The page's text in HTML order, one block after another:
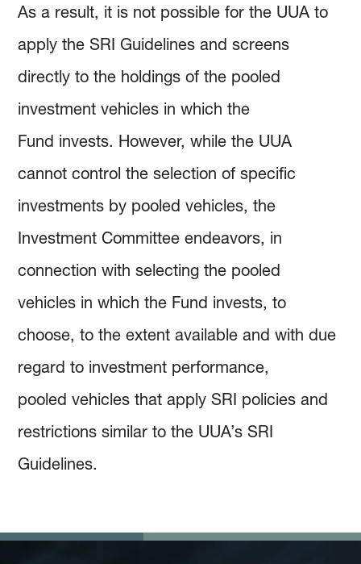
As a result, it is not possible for the UUA to
apply the SRI Guidelines and screens
directly to the holdings of the pooled
investment vehicles in which the
Fund invests. However, while the UUA
cannot control the selection of specific
investments by pooled vehicles, the
Investment Committee endeavors, in
connection with selecting the pooled
vehicles in which the Fund invests, to
choose, to the extent available and with due
regard to investment performance,
pooled vehicles that apply SRI policies and
restrictions similar to the UUA’s SRI
Guidelines.